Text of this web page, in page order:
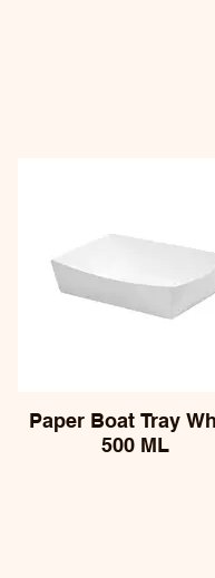
Paper Boat Tray
500 ML